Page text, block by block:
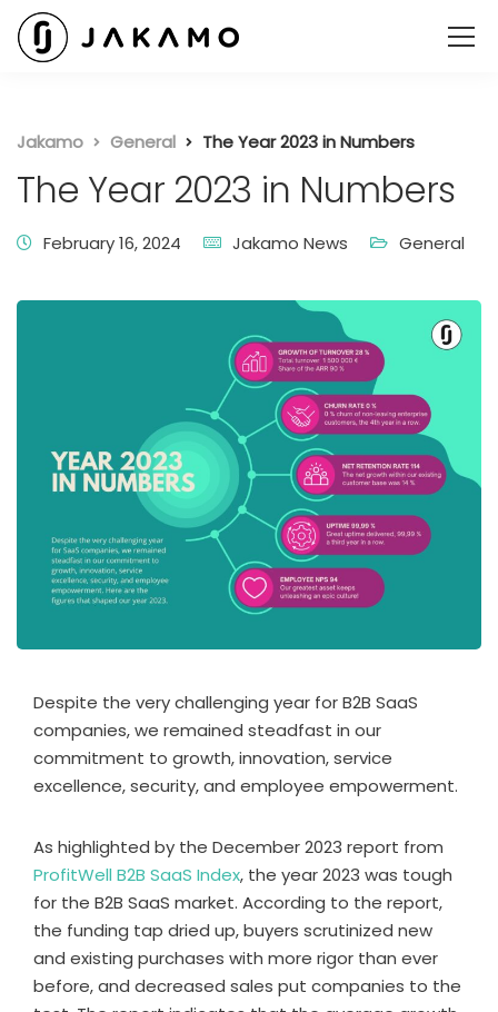
Jakamo General The Year 2023 in Numbers
The Year 2023 in Numbers
February 16, 2024 Jakamo News General
Despite the very challenging year for B2B SaaS
companies, we remained steadfast in our
commitment to growth, innovation, service
excellence, security, and employee empowerment.
As highlighted by the December 2023 report from
ProfitWell B2B SaaS Index, the year 2023 was tough
for the B2B SaaS market. According to the report,
the funding tap dried up, buyers scrutinized new
and existing purchases with more rigor than ever
before, and decreased sales put companies to the